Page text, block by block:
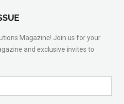
Magazine! Join us for your
and exclusive invites to